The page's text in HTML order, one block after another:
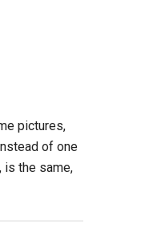
pictures,
of one
is the same,